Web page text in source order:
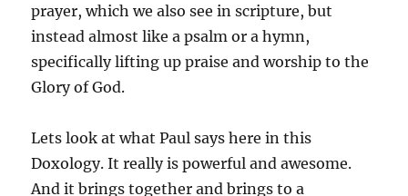
prayer, which we also see in scripture, but
instead almost like a psalm or a hymn,
specifically lifting up praise and worship to the
Glory of God.
Lets look at what Paul says here in this
Doxology. It really is powerful and awesome.
And it brings together and brings to a